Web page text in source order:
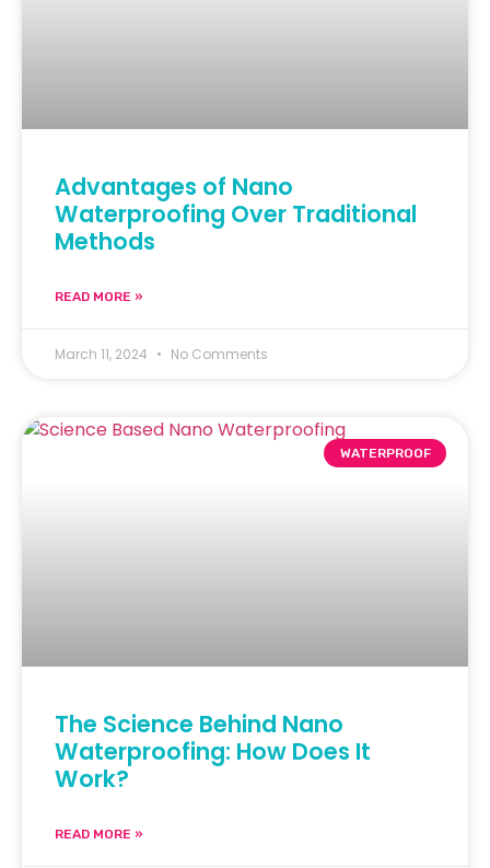
Advantages of Nano
Waterproofing Over Traditional
Methods
READ MORE »
March 11, 2024 No Comments
WATERPROOF
The Science Behind Nano
Waterproofing: How Does It
Work?
READ MORE »